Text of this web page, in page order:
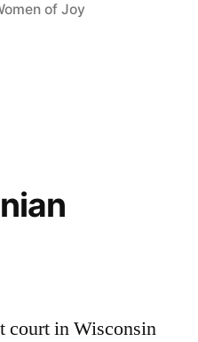
of Joy
court in Wisconsin